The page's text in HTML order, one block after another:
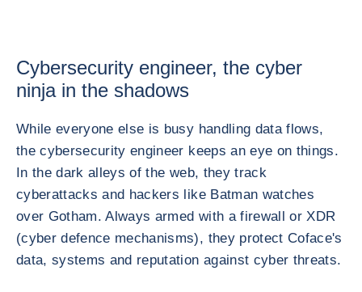
Cybersecurity engineer, the cyber
ninja in the shadows
While everyone else is busy handling data flows,
the cybersecurity engineer keeps an eye on things.
In the dark alleys of the web, they track
cyberattacks and hackers like Batman watches
over Gotham. Always armed with a firewall or XDR
(cyber defence mechanisms), they protect Coface's
data, systems and reputation against cyber threats.